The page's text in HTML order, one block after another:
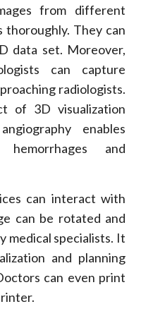
from different
thoroughly. They can
data set. Moreover,
can capture
radiologists.
of 3D visualization
enables
and
can interact with
can be rotated and
medical specialists. It
and planning
can even print